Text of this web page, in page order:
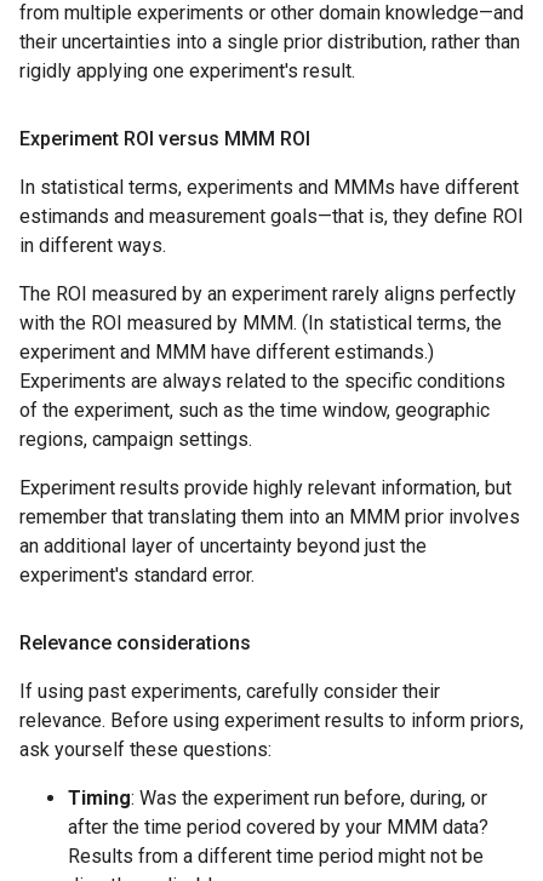
from multiple experiments or other domain knowledge—and
their uncertainties into a single prior distribution, rather than
rigidly applying one experiment's result.
Experiment ROI versus MMM ROI
In statistical terms, experiments and MMMs have different
estimands and measurement goals—that is, they define ROI
in different ways.
The ROI measured by an experiment rarely aligns perfectly
with the ROI measured by MMM. (In statistical terms, the
experiment and MMM have different estimands.)
Experiments are always related to the specific conditions
of the experiment, such as the time window, geographic
regions, campaign settings.
Experiment results provide highly relevant information, but
remember that translating them into an MMM prior involves
an additional layer of uncertainty beyond just the
experiment's standard error.
Relevance considerations
If using past experiments, carefully consider their
relevance. Before using experiment results to inform priors,
ask yourself these questions:
Timing: Was the experiment run before, during, or
after the time period covered by your MMM data?
Results from a different time period might not be